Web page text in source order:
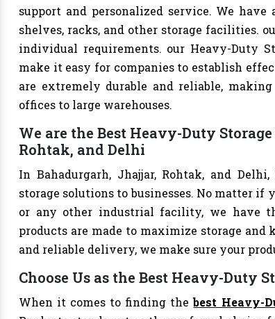
support and personalized service. We
shelves, racks, and other storage facilities.
individual requirements. our Heavy-Duty
make it easy for companies to establish
are extremely durable and reliable,
offices to large warehouses.
We are the Best Heavy-Duty
Rohtak, and Delhi
In Bahadurgarh, Jhajjar, Rohtak, and Delhi,
storage solutions to businesses. No matter if
or any other industrial facility, we have
products are made to maximize storage
and reliable delivery, we make sure your
Choose Us as the Best Heavy-Duty
When it comes to finding thebest Heavy-